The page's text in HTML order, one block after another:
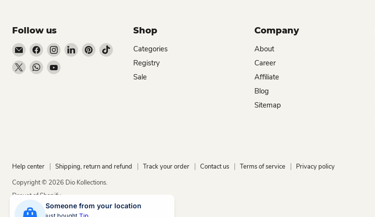
Follow us
Email Dio Kollections
Find us on Facebook
Find us on Instagram
Find us on LinkedIn
Find us on Pinterest
Find us on TikTok
Find us on XFind us on WhatsApp
Find us on YouTube
Shop
Categories
Registry
Sale
Company
About
Career
Affiliate
Blog
Sitemap
Help center Shipping, return and refund Track your order Contact us Terms of service
Privacy policy
Copyright © 2026 Dio Kollections.
Drevet af Shopify
Someone from your location
just bought Tip